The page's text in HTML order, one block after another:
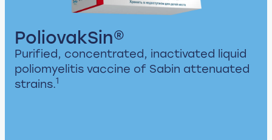
PoliovakSin®
Purified, concentrated, inactivated liquid
poliomyelitis vaccine of Sabin attenuated
strains.1